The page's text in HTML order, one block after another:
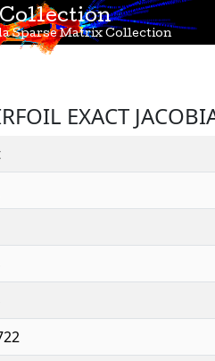
Sparse Matrix Collection
EXACT